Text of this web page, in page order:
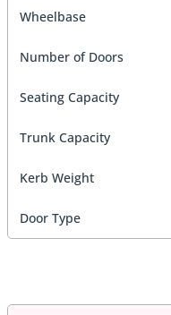
Wheelbase
Number of Doors
Seating Capacity
Trunk Capacity
Kerb Weight
Door Type